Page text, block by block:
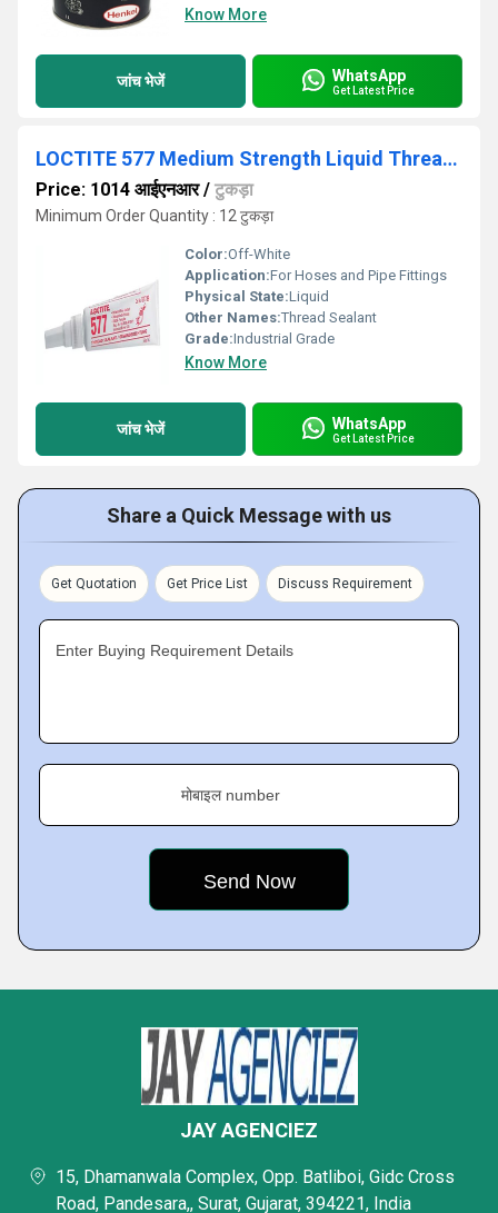
Know More
जांच भेजें WhatsApp
Get Latest Price
LOCTITE 577 Medium Strength Liquid Thread Sealant
Price: 1014 आईएनआर/ टुकड़ा
Minimum Order Quantity : 12 टुकड़ा
Color:Off-White
Application:For Hoses and Pipe Fittings
Physical State:Liquid
Other Names:Thread Sealant
Grade:Industrial Grade
Know More
जांच भेजें WhatsApp
Get Latest Price
Share a Quick Message with us
Get Quotation Get Price List Discuss Requirement
Enter Buying Requirement Details
मोबाइल number
JAY AGENCIEZ
15, Dhamanwala Complex, Opp. Batliboi, Gidc Cross
Road, Pandesara,, Surat, Gujarat, 394221, India